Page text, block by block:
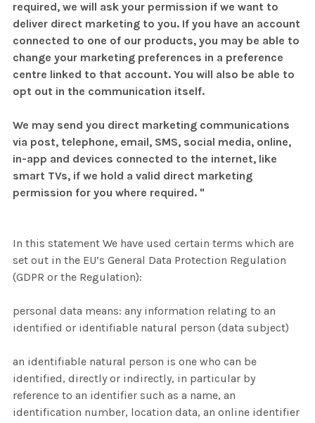
required, we will ask your permission if we want to
deliver direct marketing to you. If you have an account
connected to one of our products, you may be able to
change your marketing preferences in a preference
centre linked to that account. You will also be able to
opt out in the communication itself.
We may send you direct marketing communications
via post, telephone, email, SMS, social media, online,
in-app and devices connected to the internet, like
smart TVs, if we hold a valid direct marketing
permission for you where required. "
In this statement We have used certain terms which are
set out in the EU’s General Data Protection Regulation
(GDPR or the Regulation):
personal data means: any information relating to an
identified or identifiable natural person (data subject)
an identifiable natural person is one who can be
identified, directly or indirectly, in particular by
reference to an identifier such as a name, an
identification number, location data, an online identifier